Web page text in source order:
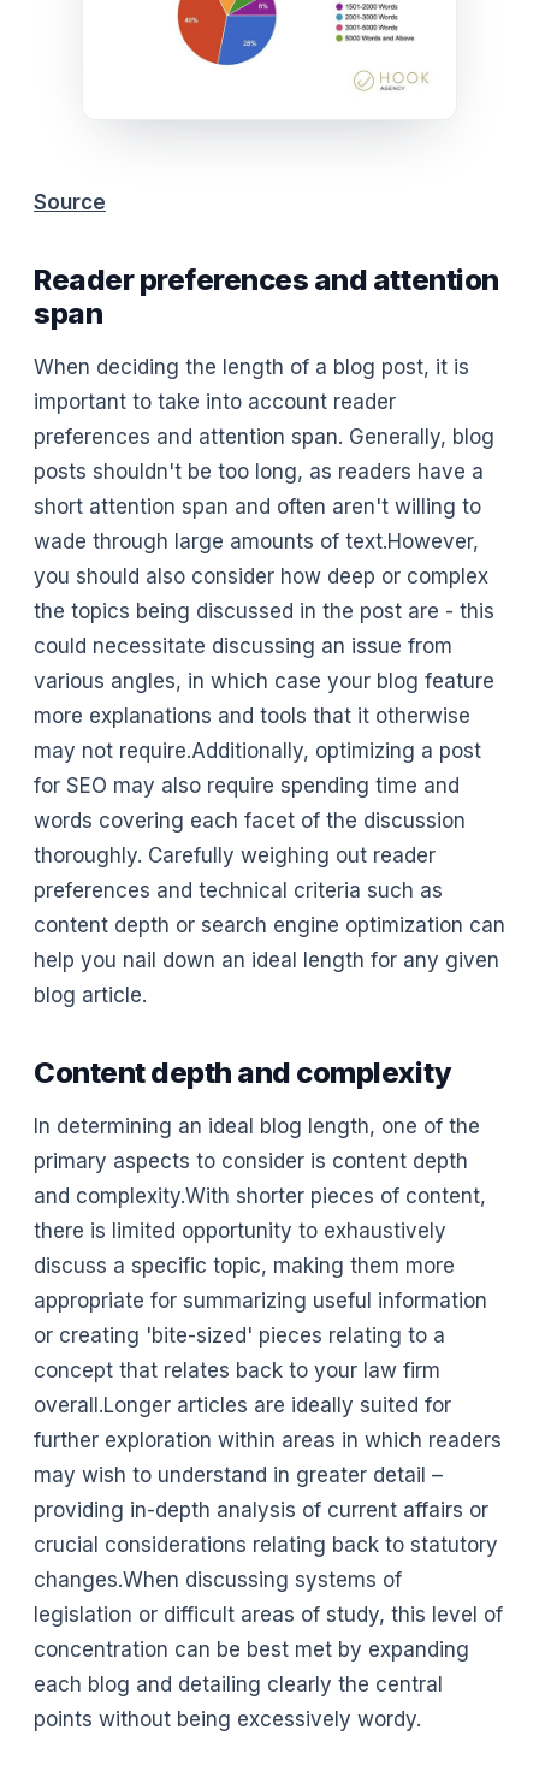
Source
Reader preferences and attention
span
When deciding the length of a blog post, it is
important to take into account reader
preferences and attention span. Generally, blog
posts shouldn't be too long, as readers have a
short attention span and often aren't willing to
wade through large amounts of text.However,
you should also consider how deep or complex
the topics being discussed in the post are - this
could necessitate discussing an issue from
various angles, in which case your blog feature
more explanations and tools that it otherwise
may not require.Additionally, optimizing a post
for SEO may also require spending time and
words covering each facet of the discussion
thoroughly. Carefully weighing out reader
preferences and technical criteria such as
content depth or search engine optimization can
help you nail down an ideal length for any given
blog article.
Content depth and complexity
In determining an ideal blog length, one of the
primary aspects to consider is content depth
and complexity.With shorter pieces of content,
there is limited opportunity to exhaustively
discuss a specific topic, making them more
appropriate for summarizing useful information
or creating 'bite-sized' pieces relating to a
concept that relates back to your law firm
overall.Longer articles are ideally suited for
further exploration within areas in which readers
may wish to understand in greater detail –
providing in-depth analysis of current affairs or
crucial considerations relating back to statutory
changes.When discussing systems of
legislation or difficult areas of study, this level of
concentration can be best met by expanding
each blog and detailing clearly the central
points without being excessively wordy.